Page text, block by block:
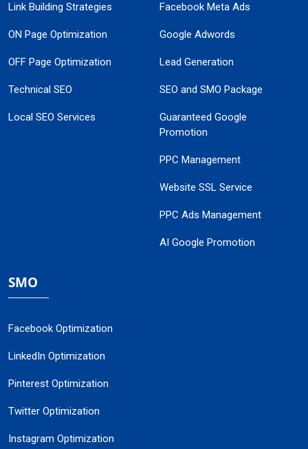
Link Building Strategies
ON Page Optimization
OFF Page Optimization
Technical SEO
Local SEO Services
Facebook Meta Ads
Google Adwords
Lead Generation
SEO and SMO Package
Guaranteed Google
Promotion
PPC Management
Website SSL Service
PPC Ads Management
AI Google Promotion
SMO
Facebook Optimization
LinkedIn Optimization
Pinterest Optimization
Twitter Optimization
Instagram Optimization